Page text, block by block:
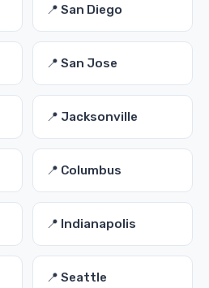
📍 San Diego
📍 San Jose
📍 Jacksonville
📍 Columbus
📍 Indianapolis
📍 Seattle